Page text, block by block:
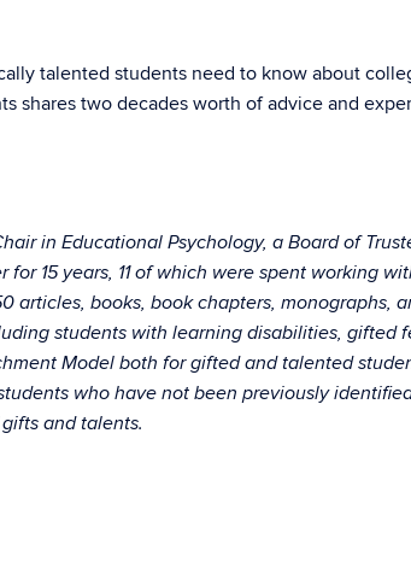
talented students need to know about
shares two decades worth of advice and
in Educational Psychology, a Board of
15 years, 11 of which were spent working
articles, books, book chapters, monographs,
students with learning disabilities, gifted
Model both for gifted and talented
who have not been previously
and talents.